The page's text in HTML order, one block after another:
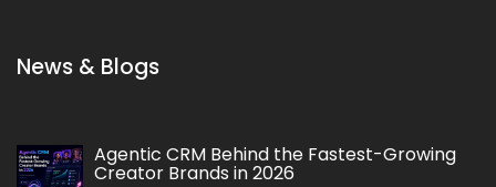
News & Blogs
Agentic CRM Behind the Fastest-Growing
Creator Brands in 2026